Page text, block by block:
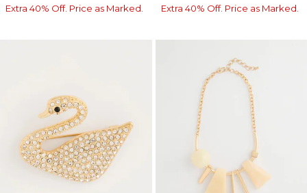
Extra 40% Off. Price as Marked.
Extra 40% Off. Price as Marked.